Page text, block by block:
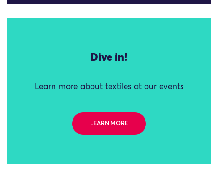
Dive in!
Learn more about textiles at our events
LEARN MORE